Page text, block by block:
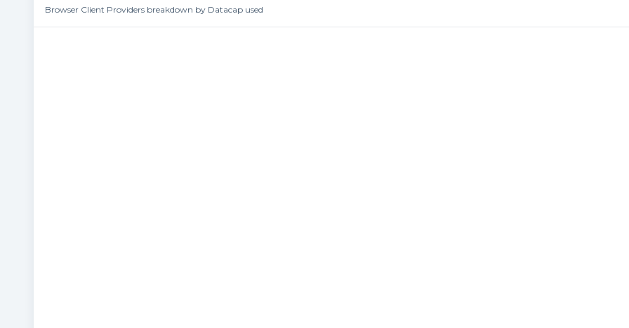
Browser Client Providers breakdown by Datacap used